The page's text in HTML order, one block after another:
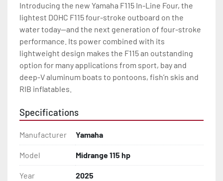
Introducing the new Yamaha F115 In-Line Four, the
lightest DOHC F115 four-stroke outboard on the
water today—and the next generation of four-stroke
performance. Its power combined with its
lightweight design makes the F115 an outstanding
option for many applications from sport, bay and
deep-V aluminum boats to pontoons, fish’n skis and
RIB inflatables.
Specifications
Manufacturer Yamaha
Model Midrange 115 hp
Year 2025